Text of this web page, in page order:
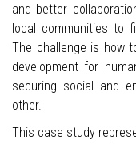
and better
local communities to
The challenge is how
development for
securing social and
other.
This case study